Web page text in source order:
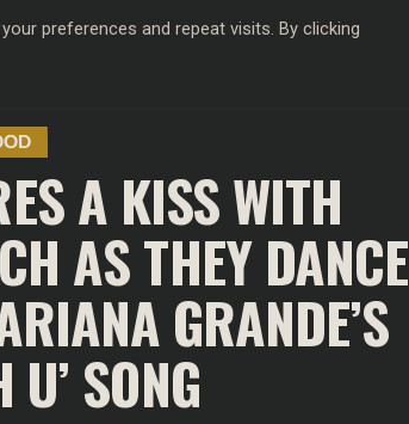
A KISS WITH
AS THEY DANCE
GRANDE’S
U’ SONG
preferences and repeat visits. By clicking